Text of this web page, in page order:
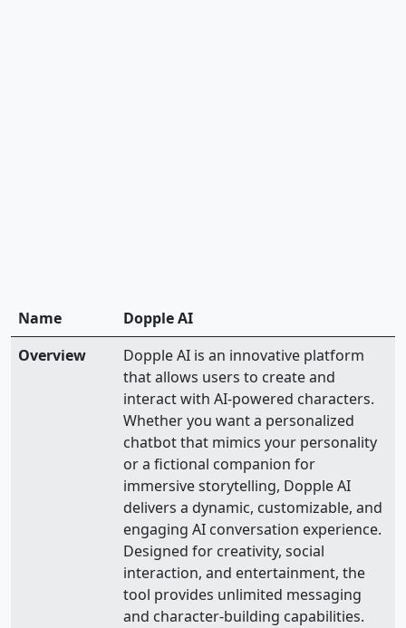
Name
Dopple AI
Overview
Dopple AI is an innovative platform
that allows users to create and
interact with AI-powered characters.
Whether you want a personalized
chatbot that mimics your personality
or a fictional companion for
immersive storytelling, Dopple AI
delivers a dynamic, customizable, and
engaging AI conversation experience.
Designed for creativity, social
interaction, and entertainment, the
tool provides unlimited messaging
and character-building capabilities.